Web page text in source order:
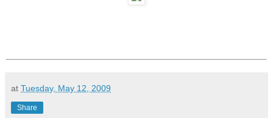
at Tuesday, May 12, 2009
Share